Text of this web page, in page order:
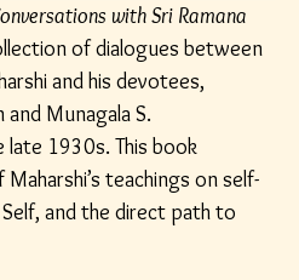
with Sri Ramana
of dialogues between
and his devotees,
Munagala S.
late 1930s. This book
teachings on self-
and the direct path to